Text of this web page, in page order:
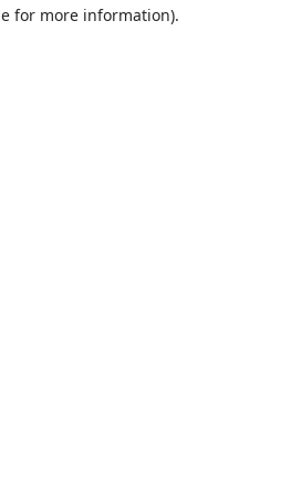
for more information).